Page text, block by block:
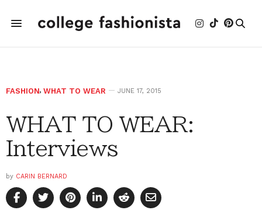
FASHION, WHAT TO WEAR JUNE 17, 2015
WHAT TO WEAR:
Interviews
by CARIN BERNARD